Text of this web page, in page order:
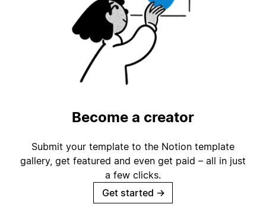
Become a creator
Submit your template to the Notion template
gallery, get featured and even get paid – all in just
a few clicks.
Get started →